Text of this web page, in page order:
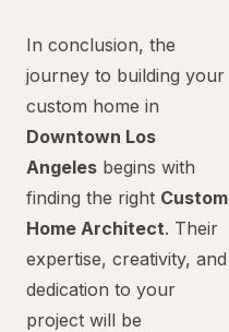
In conclusion, the
journey to building your
custom home in
Downtown Los
Angeles begins with
finding the right Custom
Home Architect. Their
expertise, creativity, and
dedication to your
project will be